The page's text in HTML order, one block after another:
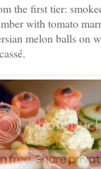
the first tier:
with tomato
melon balls on
é.